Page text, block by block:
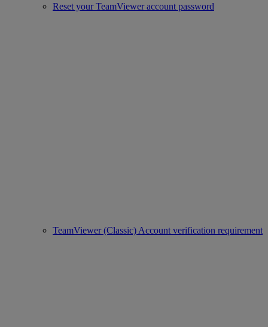
Reset your TeamViewer account password
TeamViewer (Classic) Account verification requirement